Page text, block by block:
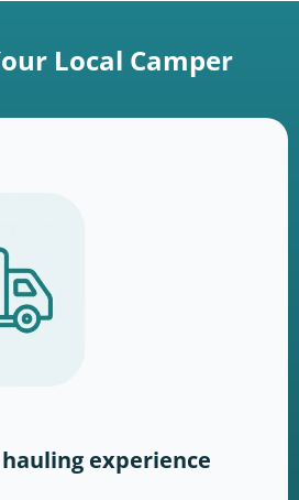
Local Camper
experience